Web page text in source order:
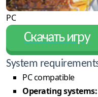
PC
Скачать игру
System
PC compatible
Operating systems: